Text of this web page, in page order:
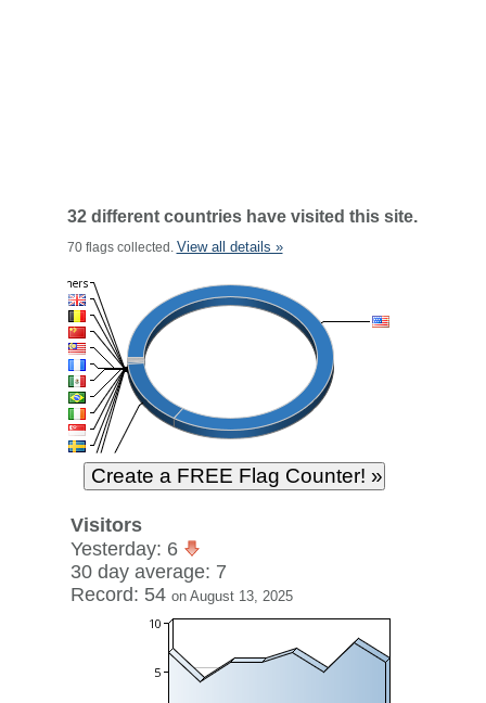
32 different countries have visited this site.
70 flags collected. View all details »
Visitors
Yesterday: 6
30 day average: 7
Record: 54 on August 13, 2025